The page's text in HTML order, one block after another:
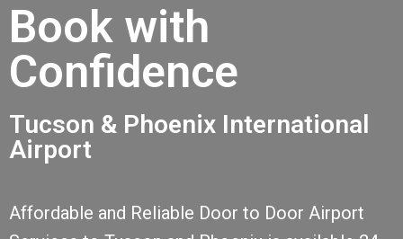
Book with
Confidence
Tucson & Phoenix International
Airport
Affordable and Reliable Door to Door Airport